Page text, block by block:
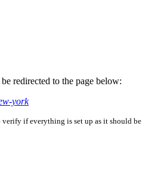
redirected to the page below:
york
if everything is set up as it should be.